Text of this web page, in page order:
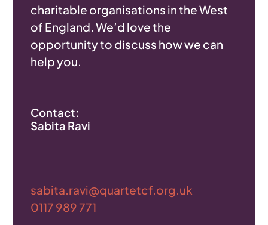
charitable organisations in the West
of England. We’d love the
opportunity to discuss how we can
help you.
Contact:
Sabita Ravi
sabita.ravi@quartetcf.org.uk
0117 989 771